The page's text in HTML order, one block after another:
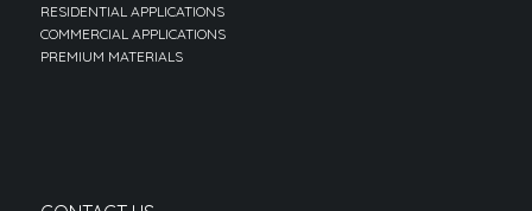
RESIDENTIAL APPLICATIONS
COMMERCIAL APPLICATIONS
PREMIUM MATERIALS